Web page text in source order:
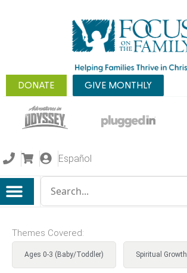
DONATE GIVE MONTHLY
Español
Themes Covered:
Ages 0-3 (Baby/Toddler) Spiritual Growth